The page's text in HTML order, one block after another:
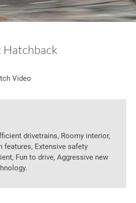
Video
drivetrains, Roomy interior,
features, Extensive safety
Fun to drive, Aggressive new